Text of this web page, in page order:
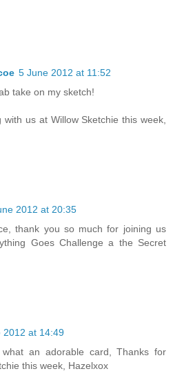
5 June 2012 at 11:52
take on my sketch!
us at Willow Sketchie this week,
2012 at 20:35
thank you so much for joining us
Goes Challenge a the Secret
2012 at 14:49
an adorable card, Thanks for
this week, Hazelxox